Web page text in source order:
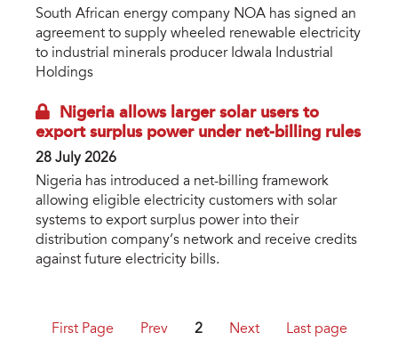
South African energy company NOA has signed an
agreement to supply wheeled renewable electricity
to industrial minerals producer Idwala Industrial
Holdings
Nigeria allows larger solar users to
export surplus power under net-billing rules
28 July 2026
Nigeria has introduced a net-billing framework
allowing eligible electricity customers with solar
systems to export surplus power into their
distribution company’s network and receive credits
against future electricity bills.
First Page Prev 2 Next Last page